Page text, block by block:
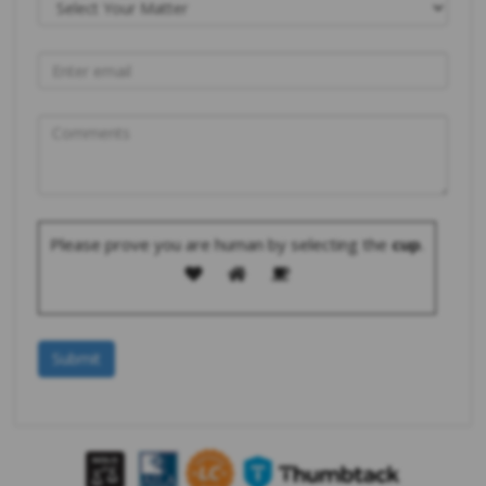
Please prove you are human by selecting the cup.